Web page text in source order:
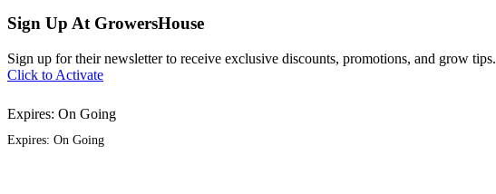
Sign Up At GrowersHouse
Sign up for their newsletter to receive exclusive discounts, promotions, and grow tips.
Click to Activate
Expires: On Going
Expires: On Going